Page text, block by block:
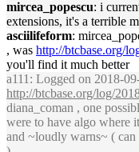
mircea_popescu: i
extensions, it's a terrible
asciilifeform:
, was http://btcbase.org/
you'll find it much better
a111 : Logged on 2018-
http://btcbase.org/log/
diana_coman , one
were to have algo where
and ~loudly warns~ (